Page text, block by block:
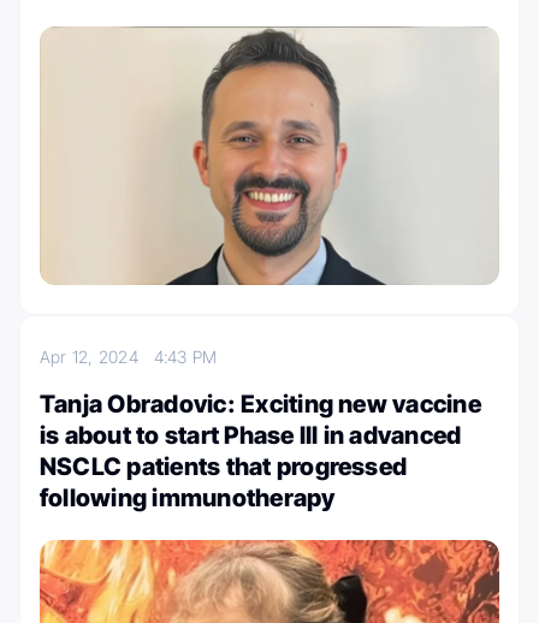
Apr 12, 2024 4:43 PM
Tanja Obradovic: Exciting new vaccine
is about to start Phase III in advanced
NSCLC patients that progressed
following immunotherapy